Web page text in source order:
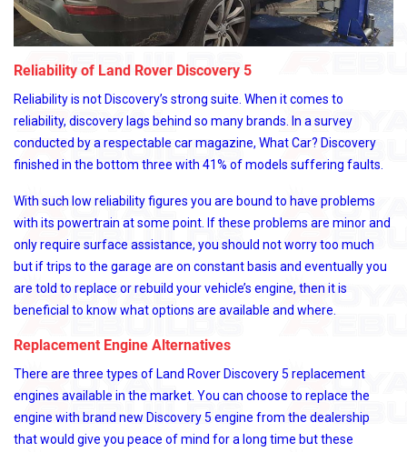
Reliability of Land Rover Discovery 5
Reliability is not Discovery’s strong suite. When it comes to
reliability, discovery lags behind so many brands. In a survey
conducted by a respectable car magazine, What Car? Discovery
finished in the bottom three with 41% of models suffering faults.
With such low reliability figures you are bound to have problems
with its powertrain at some point. If these problems are minor and
only require surface assistance, you should not worry too much
but if trips to the garage are on constant basis and eventually you
are told to replace or rebuild your vehicle’s engine, then it is
beneficial to know what options are available and where.
Replacement Engine Alternatives
There are three types of Land Rover Discovery 5 replacement
engines available in the market. You can choose to replace the
engine with brand new Discovery 5 engine from the dealership
that would give you peace of mind for a long time but these